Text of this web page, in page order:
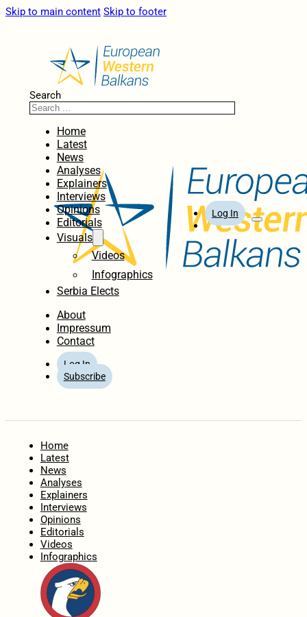
Skip to main content Skip to footer
Search
Home
Latest
News
Analyses
Explainers
Interviews
Opinions
Editorials
Visuals
Videos
Infographics
Serbia Elects
About
Impressum
Contact
Log In
Subscribe
Log In
Home
Latest
News
Analyses
Explainers
Interviews
Opinions
Editorials
Videos
Infographics